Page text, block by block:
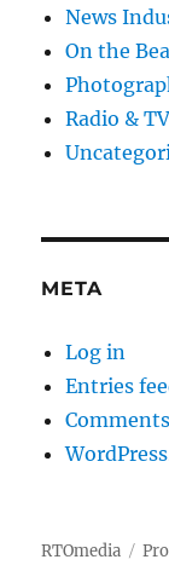
News
On the
Radio & TV
META
Log in
Entries
RTOmedia